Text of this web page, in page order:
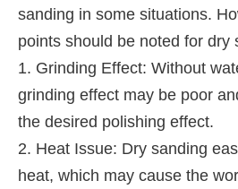
sanding in some situations.
points should be noted for dry
1. Grinding Effect: Without
grinding effect may be poor
the desired polishing effect.
2. Heat Issue: Dry sanding
heat, which may cause the